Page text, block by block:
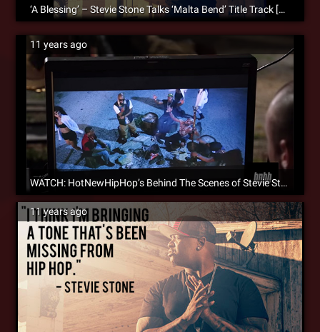
‘A Blessing’ – Stevie Stone Talks ‘Malta Bend’ Title Track [SM Exclusive]
11 years ago
WATCH: HotNewHipHop’s Behind The Scenes of Stevie Stone’s ‘Rain Dance’ [Video]
11 years ago